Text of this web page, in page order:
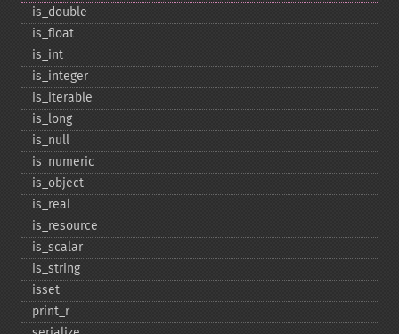
is_​double
is_​float
is_​int
is_​integer
is_​iterable
is_​long
is_​null
is_​numeric
is_​object
is_​real
is_​resource
is_​scalar
is_​string
isset
print_​r